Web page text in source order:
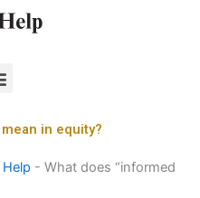
in equity?
- What does “informed